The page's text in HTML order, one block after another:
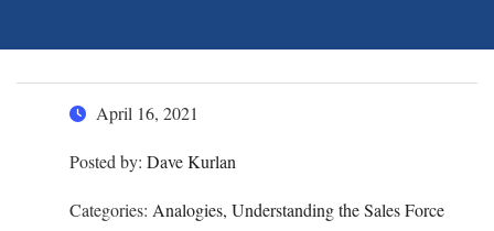
April 16, 2021
Posted by: Dave Kurlan
Categories: Analogies, Understanding the Sales Force